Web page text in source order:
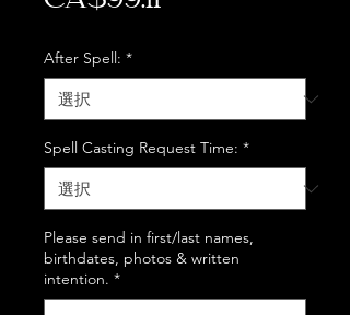
After Spell: *
Spell Casting Request Time: *
Please send in first/last names,
birthdates, photos & written
intention. *